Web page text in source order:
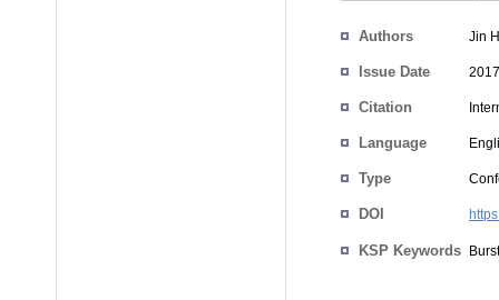
Authors Jin
Issue Date
Citation
Language
Type
DOI
KSP Keywords